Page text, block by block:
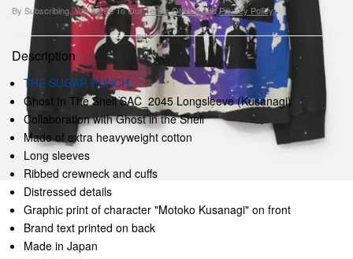
By Subscribing, You Agree To OurTerms Of UseAndPrivacy Policy.
Description
THE SUGAR PUNCH
Ghost In The Shell SAC_2045 Longsleeve (Kusanagi)
Collaboration with Ghost in the Shell
Made of extra heavyweight cotton
Long sleeves
Ribbed crewneck and cuffs
Distressed details
Graphic print of character "Motoko Kusanagi" on front
Brand text printed on back
Made in Japan